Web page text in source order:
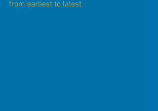
from earliest to latest.